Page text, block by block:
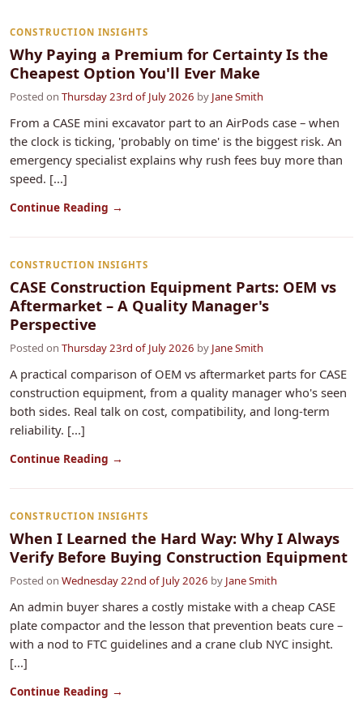
CONSTRUCTION INSIGHTS
Why Paying a Premium for Certainty Is the
Cheapest Option You'll Ever Make
Posted on Thursday 23rd of July 2026 by Jane Smith
From a CASE mini excavator part to an AirPods case – when
the clock is ticking, 'probably on time' is the biggest risk. An
emergency specialist explains why rush fees buy more than
speed. [...]
Continue Reading →
CONSTRUCTION INSIGHTS
CASE Construction Equipment Parts: OEM vs
Aftermarket – A Quality Manager's
Perspective
Posted on Thursday 23rd of July 2026 by Jane Smith
A practical comparison of OEM vs aftermarket parts for CASE
construction equipment, from a quality manager who's seen
both sides. Real talk on cost, compatibility, and long-term
reliability. [...]
Continue Reading →
CONSTRUCTION INSIGHTS
When I Learned the Hard Way: Why I Always
Verify Before Buying Construction Equipment
Posted on Wednesday 22nd of July 2026 by Jane Smith
An admin buyer shares a costly mistake with a cheap CASE
plate compactor and the lesson that prevention beats cure –
with a nod to FTC guidelines and a crane club NYC insight.
[...]
Continue Reading →